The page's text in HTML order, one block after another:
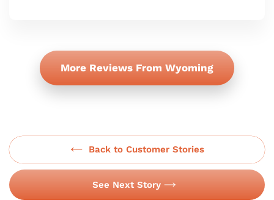
More Reviews From Wyoming
Back to Customer Stories
See Next Story